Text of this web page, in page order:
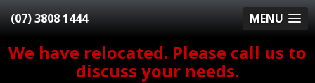
MENU
We have relocated. Please call us to
discuss your needs.
(07) 3808 1444